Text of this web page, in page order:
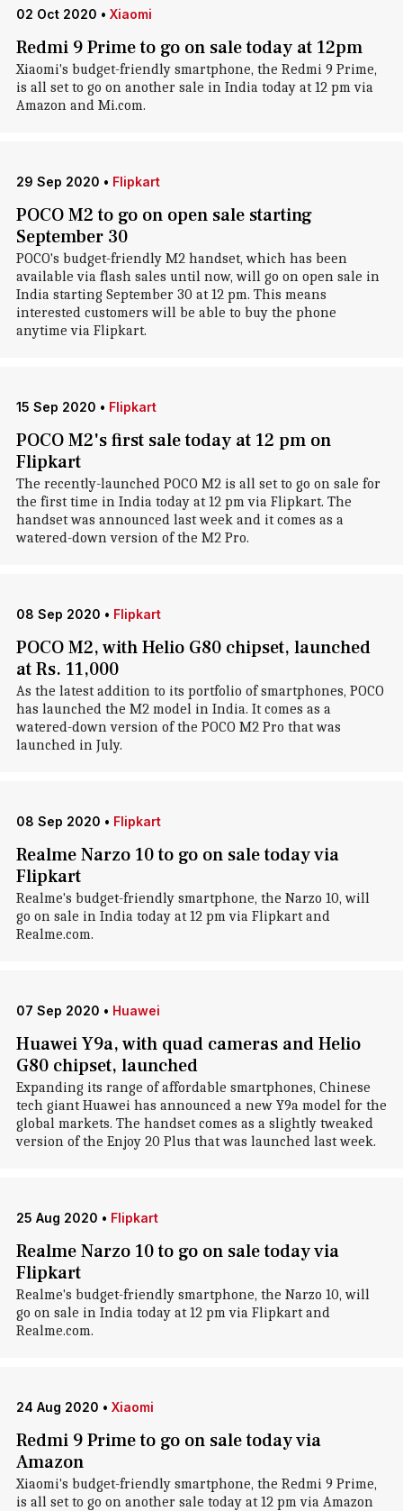
02 Oct 2020 • Xiaomi
Redmi 9 Prime to go on sale today at 12pm
Xiaomi's budget-friendly smartphone, the Redmi 9 Prime,
is all set to go on another sale in India today at 12 pm via
Amazon and Mi.com.
29 Sep 2020 • Flipkart
POCO M2 to go on open sale starting
September 30
POCO's budget-friendly M2 handset, which has been
available via flash sales until now, will go on open sale in
India starting September 30 at 12 pm. This means
interested customers will be able to buy the phone
anytime via Flipkart.
15 Sep 2020 • Flipkart
POCO M2's first sale today at 12 pm on
Flipkart
The recently-launched POCO M2 is all set to go on sale for
the first time in India today at 12 pm via Flipkart. The
handset was announced last week and it comes as a
watered-down version of the M2 Pro.
08 Sep 2020 • Flipkart
POCO M2, with Helio G80 chipset, launched
at Rs. 11,000
As the latest addition to its portfolio of smartphones, POCO
has launched the M2 model in India. It comes as a
watered-down version of the POCO M2 Pro that was
launched in July.
08 Sep 2020 • Flipkart
Realme Narzo 10 to go on sale today via
Flipkart
Realme's budget-friendly smartphone, the Narzo 10, will
go on sale in India today at 12 pm via Flipkart and
Realme.com.
07 Sep 2020 • Huawei
Huawei Y9a, with quad cameras and Helio
G80 chipset, launched
Expanding its range of affordable smartphones, Chinese
tech giant Huawei has announced a new Y9a model for the
global markets. The handset comes as a slightly tweaked
version of the Enjoy 20 Plus that was launched last week.
25 Aug 2020 • Flipkart
Realme Narzo 10 to go on sale today via
Flipkart
Realme's budget-friendly smartphone, the Narzo 10, will
go on sale in India today at 12 pm via Flipkart and
Realme.com.
24 Aug 2020 • Xiaomi
Redmi 9 Prime to go on sale today via
Amazon
Xiaomi's budget-friendly smartphone, the Redmi 9 Prime,
is all set to go on another sale today at 12 pm via Amazon